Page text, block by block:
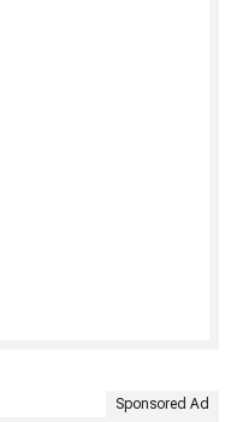
Sponsored Ad